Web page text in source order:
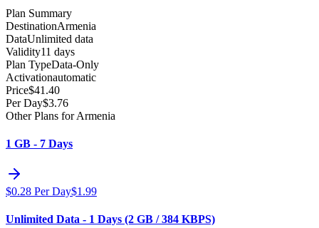
Plan Summary
DestinationArmenia
DataUnlimited data
Validity11 days
Plan TypeData-Only
Activationautomatic
Price$41.40
Per Day$3.76
Other Plans for Armenia
1 GB - 7 Days
$0.28 Per Day$1.99
Unlimited Data - 1 Days (2 GB / 384 KBPS)